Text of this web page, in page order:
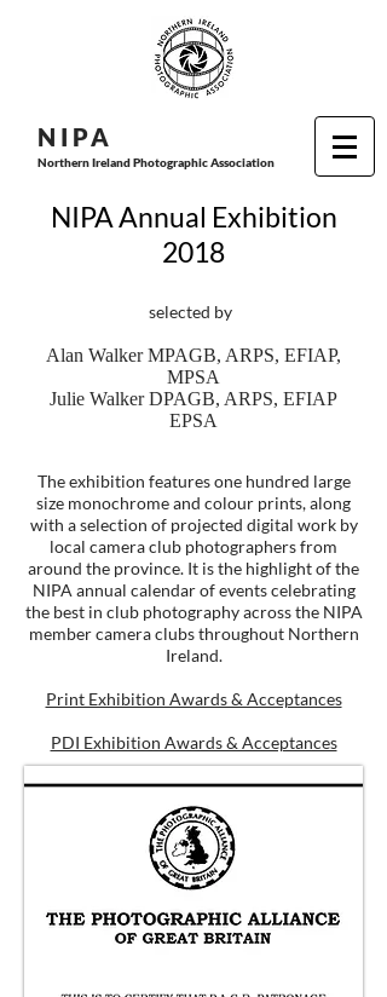
N I PA
Northern Ireland Photographic Association
NIPA Annual Exhibition
2018
selected by
Alan Walker MPAGB, ARPS, EFIAP,
MPSA
Julie Walker DPAGB, ARPS, EFIAP
EPSA
The exhibition features one hundred large
size monochrome and colour prints, along
with a selection of projected digital work by
local camera club photographers from
around the province. It is the highlight of the
NIPA annual calendar of events celebrating
the best in club photography across the NIPA
member camera clubs throughout Northern
Ireland.
Print Exhibition Awards & Acceptances
PDI Exhibition Awards & Acceptances